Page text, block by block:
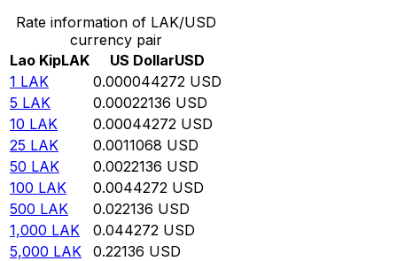
Rate information of LAK/USD
currency pair
Lao KipLAK US DollarUSD
1 LAK 0.000044272 USD
5 LAK 0.00022136 USD
10 LAK 0.00044272 USD
25 LAK 0.0011068 USD
50 LAK 0.0022136 USD
100 LAK 0.0044272 USD
500 LAK 0.022136 USD
1,000 LAK 0.044272 USD
5,000 LAK 0.22136 USD